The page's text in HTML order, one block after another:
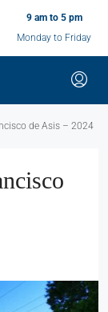
9 am to 5 pm
Monday to Friday
de Asis – 2024